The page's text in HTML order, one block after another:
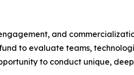
and
to evaluate teams,
to conduct unique,